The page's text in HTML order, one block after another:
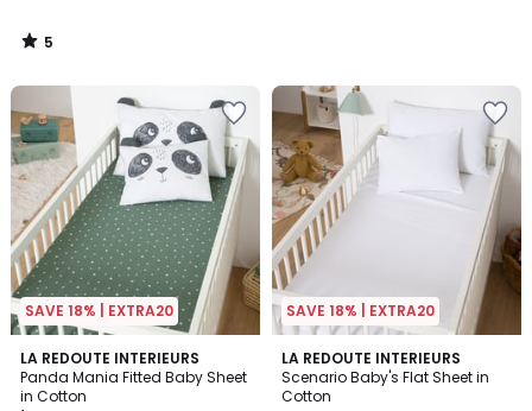
5
/
SAVE 18% | EXTRA20
LA REDOUTE INTERIEURS
Panda Mania Fitted Baby Sheet
in Cotton
5
/
5
SAVE 18% | EXTRA20
LA REDOUTE INTERIEURS
Scenario Baby's Flat Sheet in
Cotton
5
/
5
3
Colours